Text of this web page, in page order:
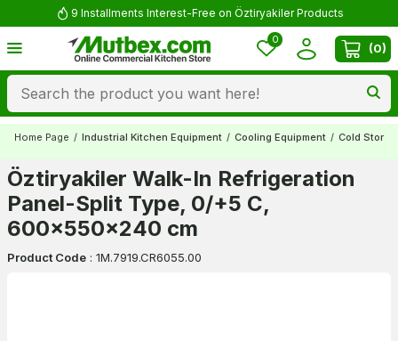
9 Installments Interest-Free on Öztiryakiler Products
0
(0)
Home Page / Industrial Kitchen Equipment / Cooling Equipment / Cold
Öztiryakiler Walk-In Refrigeration
Panel-Split Type, 0/+5 C,
600x550x240 cm
Product Code : 1M.7919.CR6055.00